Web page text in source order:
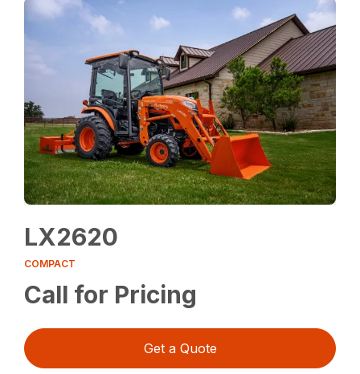
LX2620
COMPACT
Call for Pricing
Get a Quote